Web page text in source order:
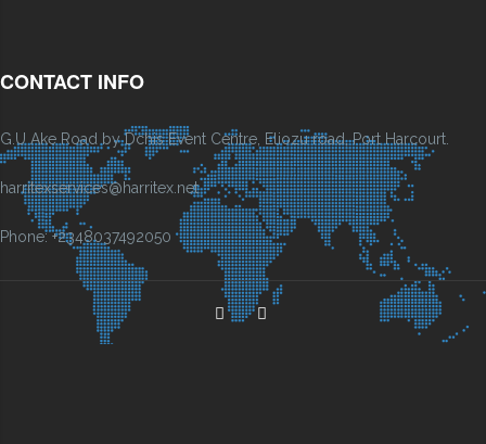
CONTACT INFO
G.U Ake Road by Dchis Event Centre, Eliozu road, Port Harcourt.
harritexservices@harritex.net
Phone: +2348037492050